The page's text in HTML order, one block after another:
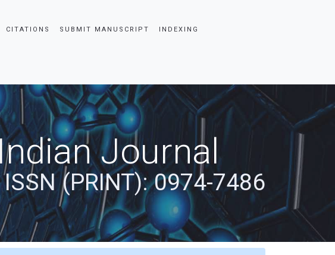
CITATIONS SUBMIT MANUSCRIPT INDEXING
Journal
ISSN (PRINT): 0974-7486